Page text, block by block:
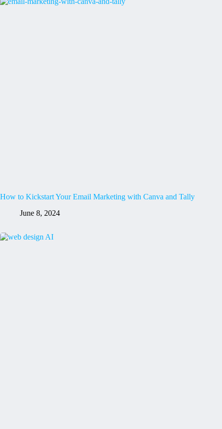
How to Kickstart Your Email Marketing with Canva and Tally
June 8, 2024